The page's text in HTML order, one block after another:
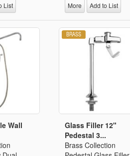
List More Add to List
Wall
Glass Filler 12"
Pedestal 3...
Brass Collection